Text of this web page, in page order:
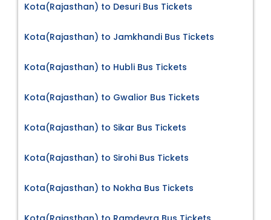
Kota(Rajasthan) to Desuri Bus Tickets
Kota(Rajasthan) to Jamkhandi Bus Tickets
Kota(Rajasthan) to Hubli Bus Tickets
Kota(Rajasthan) to Gwalior Bus Tickets
Kota(Rajasthan) to Sikar Bus Tickets
Kota(Rajasthan) to Sirohi Bus Tickets
Kota(Rajasthan) to Nokha Bus Tickets